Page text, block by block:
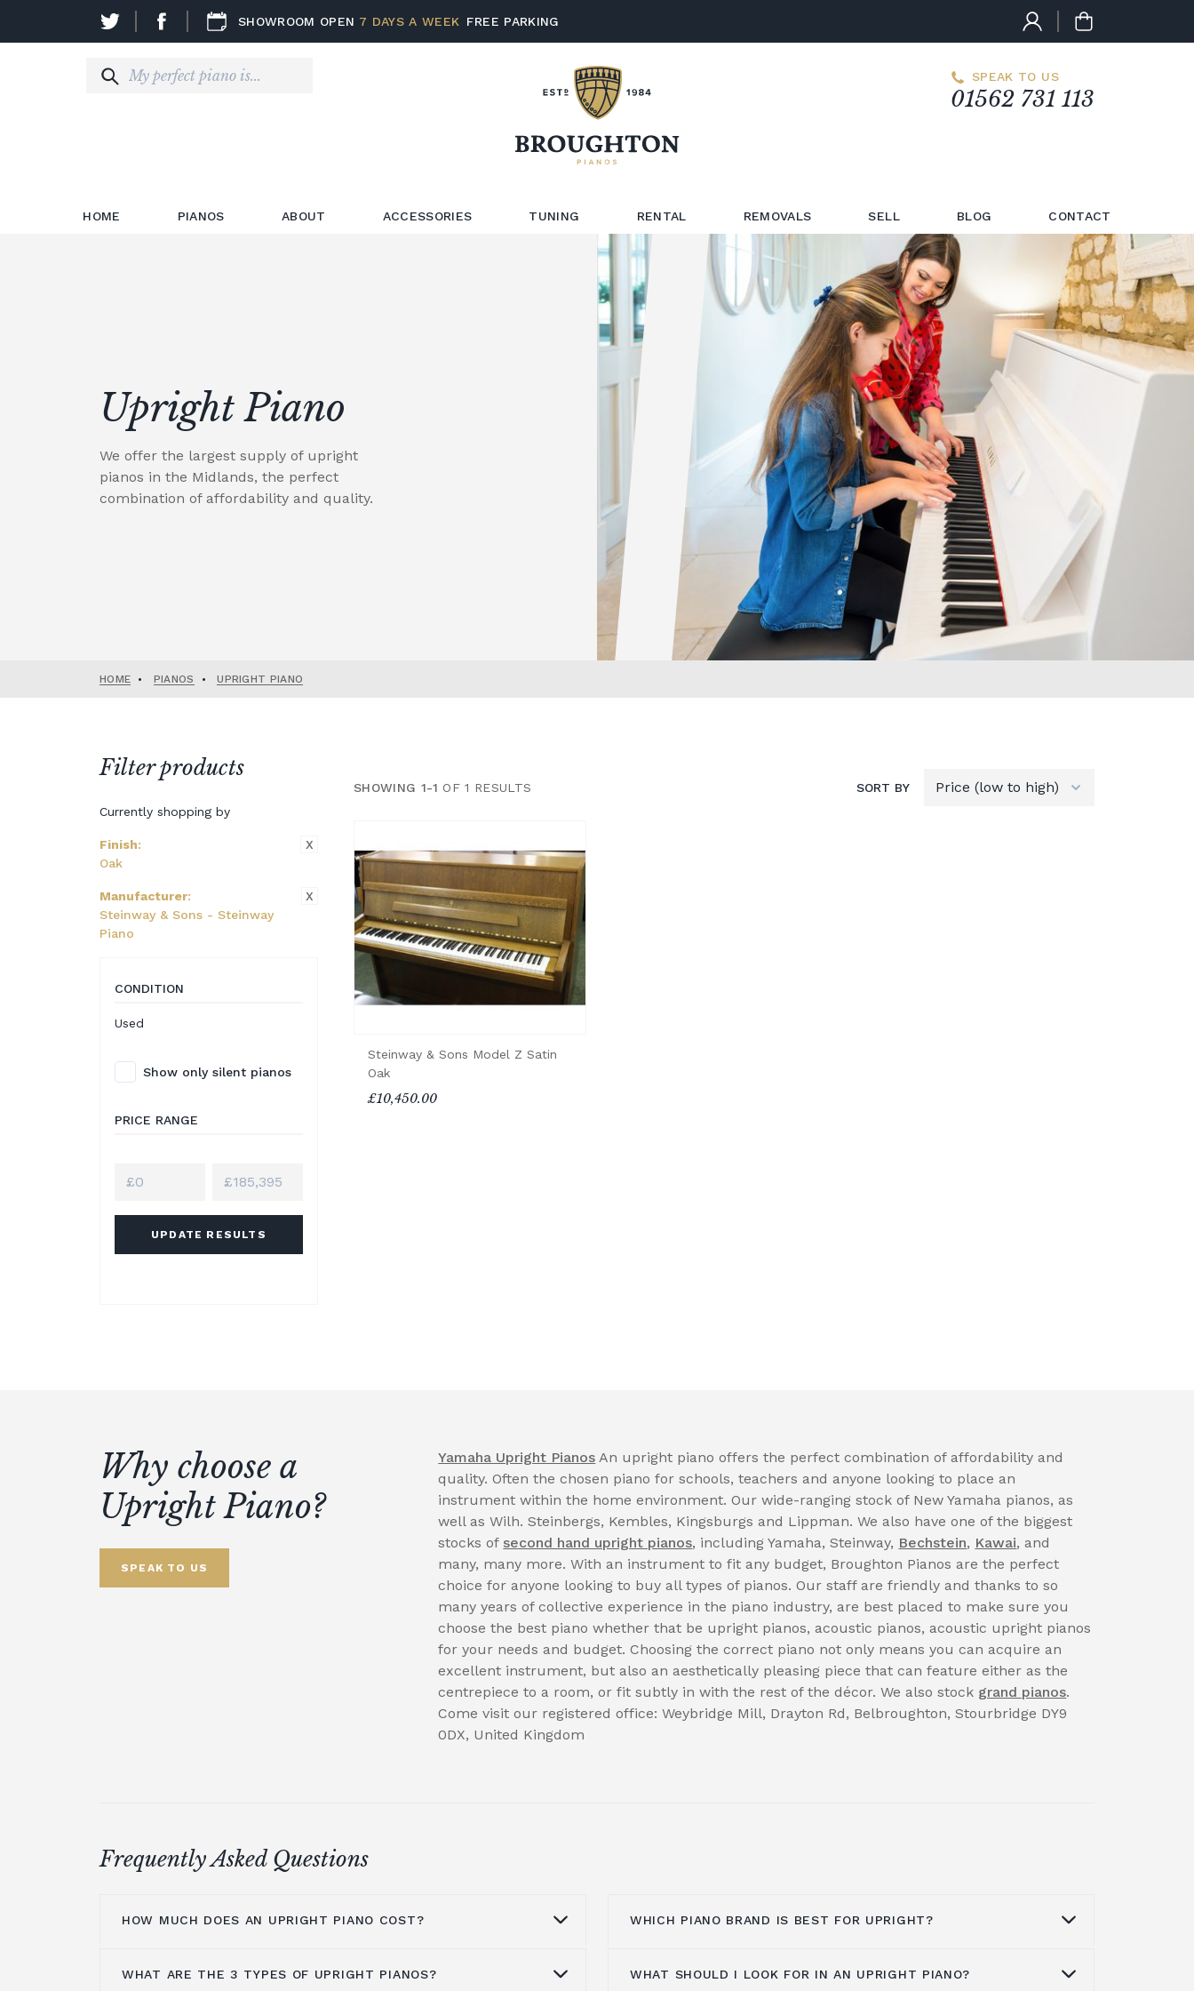
SHOWROOM OPEN 7 DAYS A WEEK FREE PARKING
SPEAK TO US
01562 731 113
HOME PIANOS ABOUT ACCESSORIES TUNING RENTAL REMOVALS SELL BLOG CONTACT
Upright Piano
We offer the largest supply of upright
pianos in the Midlands, the perfect
combination of affordability and quality.
HOME • PIANOS • UPRIGHT PIANO
Filter products
Currently shopping by
Finish:
Oak
X
Manufacturer:
Steinway & Sons - Steinway
Piano
X
CONDITION
Used
Show only silent pianos
PRICE RANGE
UPDATE RESULTS
SHOWING 1-1 OF 1 RESULTS SORT BY
Steinway & Sons Model Z Satin
Oak
£10,450.00
Why choose a
Upright Piano?
SPEAK TO US
Yamaha Upright Pianos An upright piano offers the perfect combination of affordability and
quality. Often the chosen piano for schools, teachers and anyone looking to place an
instrument within the home environment. Our wide-ranging stock of New Yamaha pianos, as
well as Wilh. Steinbergs, Kembles, Kingsburgs and Lippman. We also have one of the biggest
stocks of second hand upright pianos, including Yamaha, Steinway, Bechstein, Kawai, and
many, many more. With an instrument to fit any budget, Broughton Pianos are the perfect
choice for anyone looking to buy all types of pianos. Our staff are friendly and thanks to so
many years of collective experience in the piano industry, are best placed to make sure you
choose the best piano whether that be upright pianos, acoustic pianos, acoustic upright pianos
for your needs and budget. Choosing the correct piano not only means you can acquire an
excellent instrument, but also an aesthetically pleasing piece that can feature either as the
centrepiece to a room, or fit subtly in with the rest of the décor. We also stock grand pianos.
Come visit our registered office: Weybridge Mill, Drayton Rd, Belbroughton, Stourbridge DY9
0DX, United Kingdom
Frequently Asked Questions
HOW MUCH DOES AN UPRIGHT PIANO COST?
WHAT ARE THE 3 TYPES OF UPRIGHT PIANOS?
WHICH PIANO BRAND IS BEST FOR UPRIGHT?
WHAT SHOULD I LOOK FOR IN AN UPRIGHT PIANO?